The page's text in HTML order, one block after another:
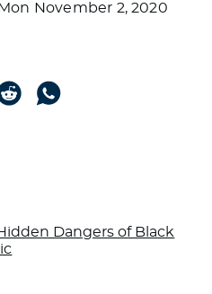
November 2, 2020
Dangers of Black